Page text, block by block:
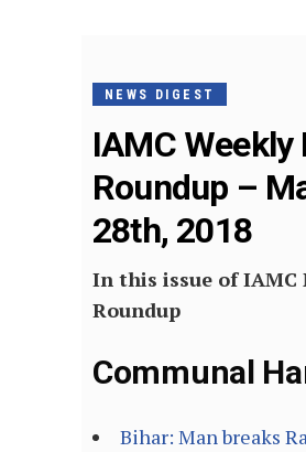
NEWS DIGEST
IAMC Weekly
Roundup –
28th, 2018
In this issue of IAMC
Roundup
Communal
Bihar: Man breaks